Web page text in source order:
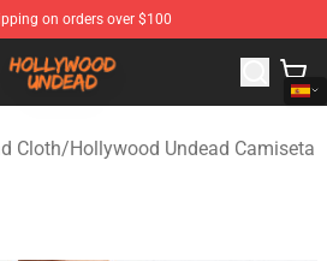
on orders over $100
Shop - Official Hollywood Undead
Cloth/Hollywood Undead Camiseta